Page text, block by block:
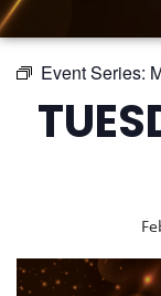
Event Series: